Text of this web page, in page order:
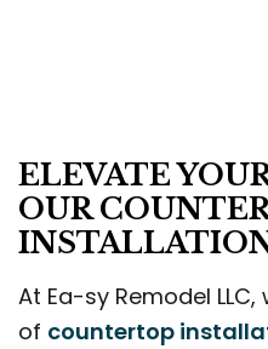
ELEVATE
OUR
At Ea-sy Remodel
of countertop